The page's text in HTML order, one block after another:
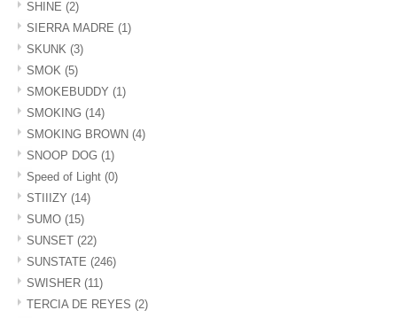
SHINE (2)
SIERRA MADRE (1)
SKUNK (3)
SMOK (5)
SMOKEBUDDY (1)
SMOKING (14)
SMOKING BROWN (4)
SNOOP DOG (1)
Speed of Light (0)
STIIIZY (14)
SUMO (15)
SUNSET (22)
SUNSTATE (246)
SWISHER (11)
TERCIA DE REYES (2)